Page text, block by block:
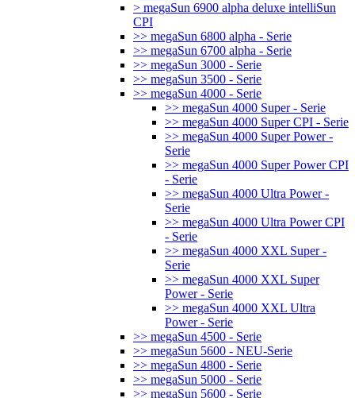
> megaSun 6900 alpha deluxe intelliSun
CPI
>> megaSun 6800 alpha - Serie
>> megaSun 6700 alpha - Serie
>> megaSun 3000 - Serie
>> megaSun 3500 - Serie
>> megaSun 4000 - Serie
>> megaSun 4000 Super - Serie
>> megaSun 4000 Super CPI - Serie
>> megaSun 4000 Super Power -
Serie
>> megaSun 4000 Super Power CPI
- Serie
>> megaSun 4000 Ultra Power -
Serie
>> megaSun 4000 Ultra Power CPI
- Serie
>> megaSun 4000 XXL Super -
Serie
>> megaSun 4000 XXL Super
Power - Serie
>> megaSun 4000 XXL Ultra
Power - Serie
>> megaSun 4500 - Serie
>> megaSun 5600 - NEU-Serie
>> megaSun 4800 - Serie
>> megaSun 5000 - Serie
>> megaSun 5600 - Serie